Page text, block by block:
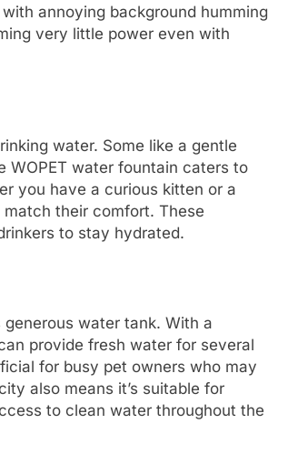
annoying background humming
very little power even with
water. Some like a gentle
WOPET water fountain caters to
you have a curious kitten or a
their comfort. These
to stay hydrated.
water tank. With a
provide fresh water for several
for busy pet owners who may
also means it’s suitable for
to clean water throughout the